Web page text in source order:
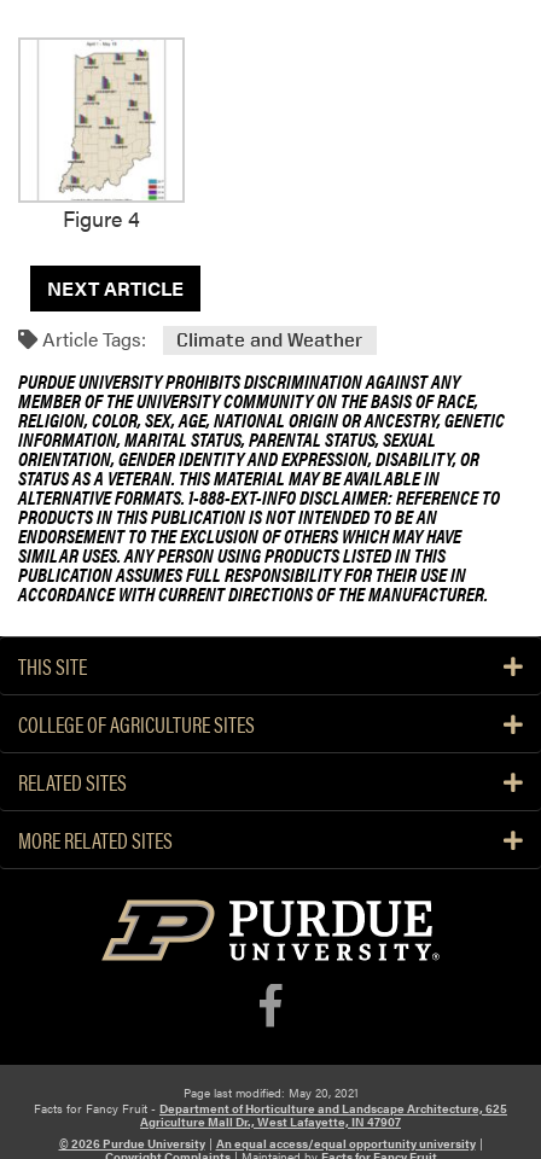
Figure 4
NEXT ARTICLE
Article Tags:
Climate and Weather
PURDUE UNIVERSITY PROHIBITS DISCRIMINATION AGAINST ANY
MEMBER OF THE UNIVERSITY COMMUNITY ON THE BASIS OF RACE,
RELIGION, COLOR, SEX, AGE, NATIONAL ORIGIN OR ANCESTRY, GENETIC
INFORMATION, MARITAL STATUS, PARENTAL STATUS, SEXUAL
ORIENTATION, GENDER IDENTITY AND EXPRESSION, DISABILITY, OR
STATUS AS A VETERAN. THIS MATERIAL MAY BE AVAILABLE IN
ALTERNATIVE FORMATS. 1-888-EXT-INFO DISCLAIMER: REFERENCE TO
PRODUCTS IN THIS PUBLICATION IS NOT INTENDED TO BE AN
ENDORSEMENT TO THE EXCLUSION OF OTHERS WHICH MAY HAVE
SIMILAR USES. ANY PERSON USING PRODUCTS LISTED IN THIS
PUBLICATION ASSUMES FULL RESPONSIBILITY FOR THEIR USE IN
ACCORDANCE WITH CURRENT DIRECTIONS OF THE MANUFACTURER.
THIS SITE
COLLEGE OF AGRICULTURE SITES
RELATED SITES
MORE RELATED SITES
Page last modified: May 20, 2021
Facts for Fancy Fruit - Department of Horticulture and Landscape Architecture, 625
Agriculture Mall Dr., West Lafayette, IN 47907
© 2026 Purdue University| An equal access/equal opportunity university|